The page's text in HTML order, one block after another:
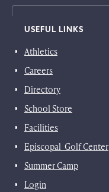
USEFUL LINKS
Athletics
Careers
Directory
School Store
Facilities
Episcopal Golf Center
Summer Camp
Login